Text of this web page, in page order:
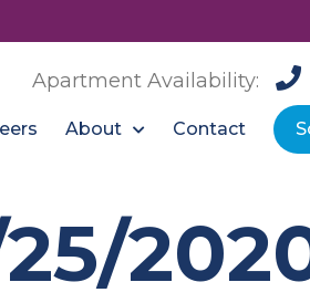
Apartment Availability:
About Contact